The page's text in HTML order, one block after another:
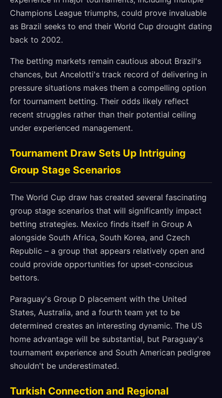
Champions League triumphs, could prove invaluable
as Brazil seeks to end their World Cup drought dating
back to 2002.
The betting markets remain cautious about Brazil's
chances, but Ancelotti's track record of delivering in
pressure situations makes them a compelling option
for tournament betting. Their odds likely reflect
recent struggles rather than their potential ceiling
under experienced management.
Tournament Draw Sets Up Intriguing
Group Stage Scenarios
The World Cup draw has created several fascinating
group stage scenarios that will significantly impact
betting strategies. Mexico finds itself in Group A
alongside South Africa, South Korea, and Czech
Republic – a group that appears relatively open and
could provide opportunities for upset-conscious
bettors.
Paraguay's Group D placement with the United
States, Australia, and a fourth team yet to be
determined creates an interesting dynamic. The US
home advantage will be substantial, but Paraguay's
tournament experience and South American pedigree
shouldn't be underestimated.
Turkish Connection and Regional